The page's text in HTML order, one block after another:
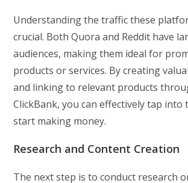
Understanding the traffic these
crucial. Both Quora and Reddit have
audiences, making them ideal for
products or services. By creating
and linking to relevant products
ClickBank, you can effectively tap into
start making money.
Research and Content Creation
The next step is to conduct research